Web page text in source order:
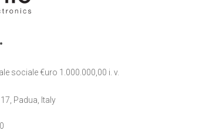
sociale €uro 1.000.000,00 i. v.
Padua, Italy